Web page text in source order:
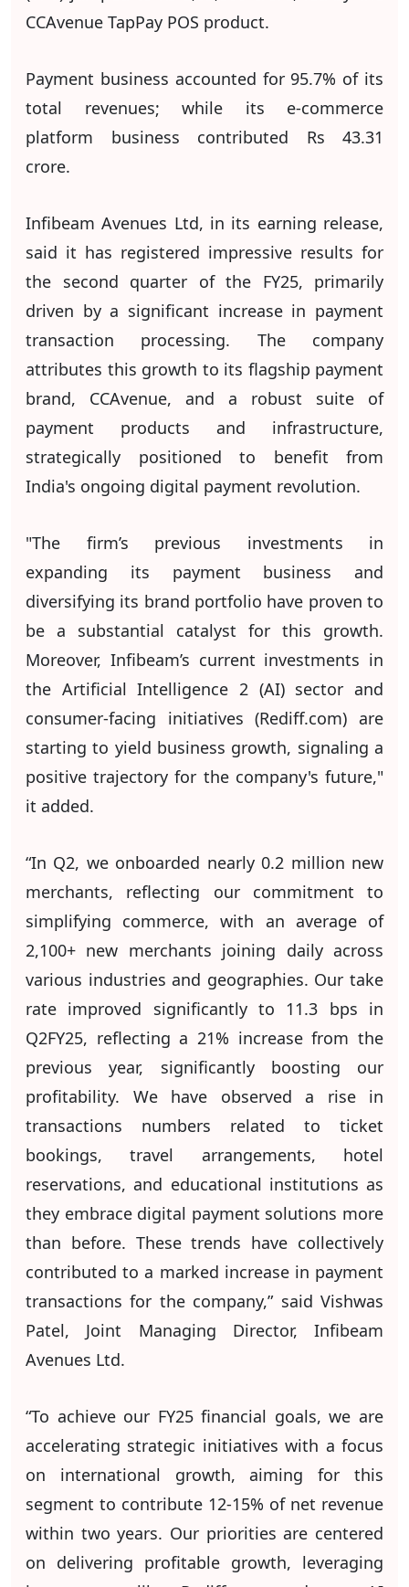
CCAvenue TapPay POS product.
Payment business accounted for 95.7% of its
total revenues; while its e-commerce
platform business contributed Rs 43.31
crore.
Infibeam Avenues Ltd, in its earning release,
said it has registered impressive results for
the second quarter of the FY25, primarily
driven by a significant increase in payment
transaction processing. The company
attributes this growth to its flagship payment
brand, CCAvenue, and a robust suite of
payment products and infrastructure,
strategically positioned to benefit from
India's ongoing digital payment revolution.
"The firm’s previous investments in
expanding its payment business and
diversifying its brand portfolio have proven to
be a substantial catalyst for this growth.
Moreover, Infibeam’s current investments in
the Artificial Intelligence 2 (AI) sector and
consumer-facing initiatives (Rediff.com) are
starting to yield business growth, signaling a
positive trajectory for the company's future,"
it added.
“In Q2, we onboarded nearly 0.2 million new
merchants, reflecting our commitment to
simplifying commerce, with an average of
2,100+ new merchants joining daily across
various industries and geographies. Our take
rate improved significantly to 11.3 bps in
Q2FY25, reflecting a 21% increase from the
previous year, significantly boosting our
profitability. We have observed a rise in
transactions numbers related to ticket
bookings, travel arrangements, hotel
reservations, and educational institutions as
they embrace digital payment solutions more
than before. These trends have collectively
contributed to a marked increase in payment
transactions for the company,” said Vishwas
Patel, Joint Managing Director, Infibeam
Avenues Ltd.
“To achieve our FY25 financial goals, we are
accelerating strategic initiatives with a focus
on international growth, aiming for this
segment to contribute 12-15% of net revenue
within two years. Our priorities are centered
on delivering profitable growth, leveraging